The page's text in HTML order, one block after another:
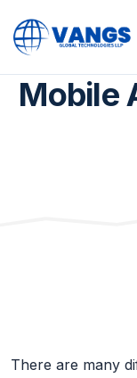
Mobile
There are many